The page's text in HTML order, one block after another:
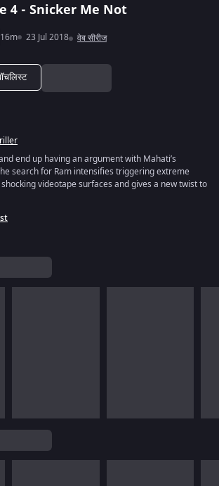
4 - Snicker Me Not
16m 23 Jul 2018 वेब सीरीज
end up having an argument with Mahati’s
search for Ram intensifies triggering extreme
videotape surfaces and gives a new twist to